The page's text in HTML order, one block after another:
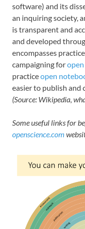
software) and its
an inquiring society,
is transparent and
and developed
encompasses
campaigning foropen
practiceopen
easier to publish and
(Source: Wikipedia,
Some useful links for
openscience.com